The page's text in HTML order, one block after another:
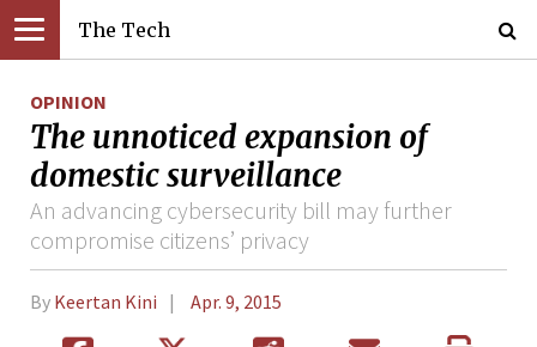
The Tech
OPINION
The unnoticed expansion of
domestic surveillance
An advancing cybersecurity bill may further
compromise citizens’ privacy
By Keertan Kini Apr. 9, 2015